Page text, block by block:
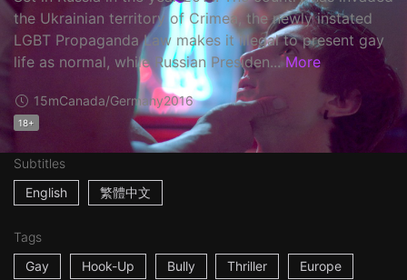
the Ukrainian territory of Crimea, the newly instated
LGBT Propaganda Law makes it illegal to present gay
life as normal, while Russian Presiden... More
15mCanada/Germany2016
18+
Subtitles
English
繁體中文
Tags
Gay
Hook-Up Bully Thriller Europe